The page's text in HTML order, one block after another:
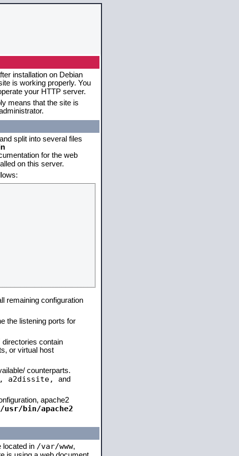
installation on Debian
is working properly. You
your HTTP server.
means that the site is
split into several files
for the web
on this server.
remaining configuration
the listening ports for
directories contain
or virtual host
counterparts.
a2dissite, and
apache2
/usr/bin/apache2
located in /var/www,